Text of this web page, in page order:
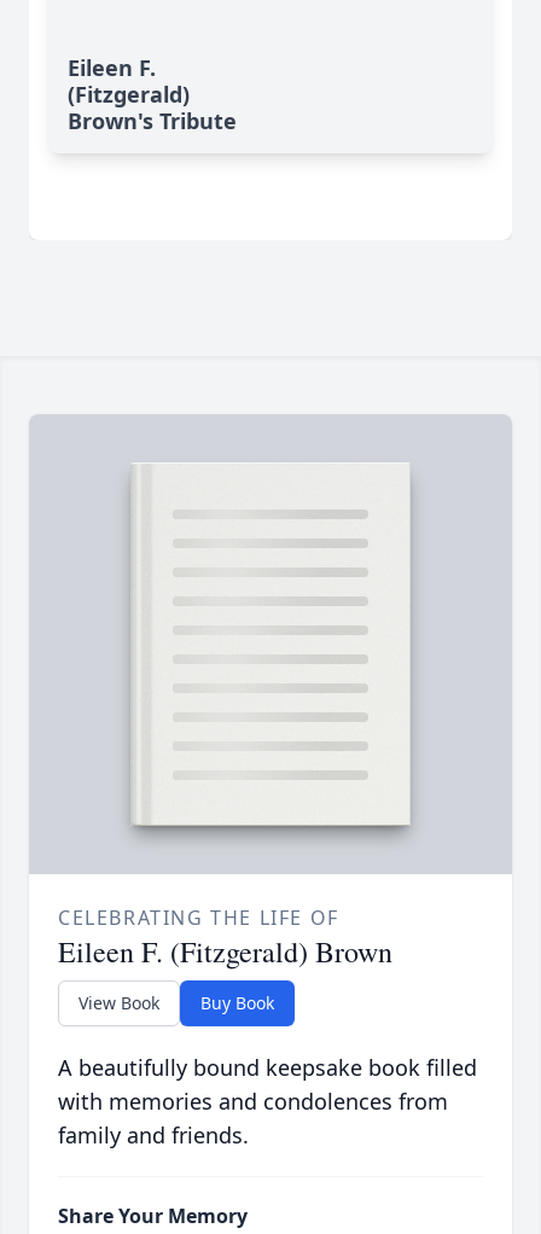
Eileen F.
(Fitzgerald)
Brown's Tribute
CELEBRATING THE LIFE OF
Eileen F. (Fitzgerald) Brown
View Book Buy Book
A beautifully bound keepsake book filled
with memories and condolences from
family and friends.
Share Your Memory